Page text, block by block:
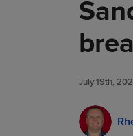
July 19th,